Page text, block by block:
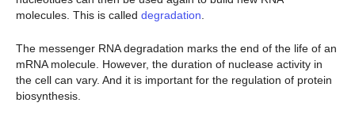
molecules. This is called degradation
The messenger RNA degradation marks the end of the life of an
mRNA molecule. However, the duration of nuclease activity in
the cell can vary. And it is important for the regulation of protein
biosynthesis.